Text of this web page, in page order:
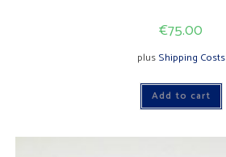
€75.00
plusShipping Costs
Add to cart